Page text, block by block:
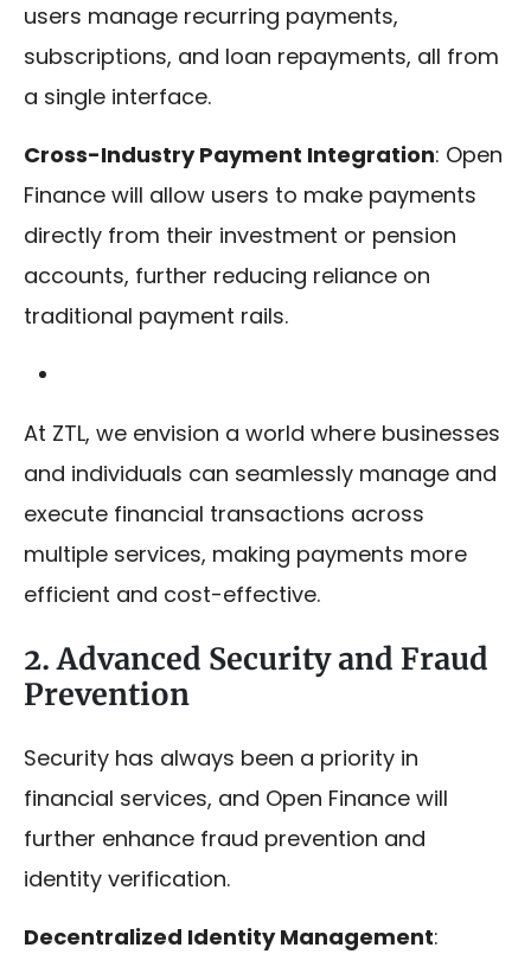
users manage recurring payments,
subscriptions, and loan repayments, all from
a single interface.
Cross-Industry Payment Integration: Open
Finance will allow users to make payments
directly from their investment or pension
accounts, further reducing reliance on
traditional payment rails.
At ZTL, we envision a world where businesses
and individuals can seamlessly manage and
execute financial transactions across
multiple services, making payments more
efficient and cost-effective.
2. Advanced Security and Fraud
Prevention
Security has always been a priority in
financial services, and Open Finance will
further enhance fraud prevention and
identity verification.
Decentralized Identity Management: